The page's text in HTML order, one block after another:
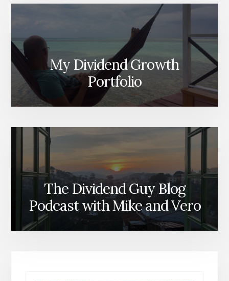
My Dividend Growth
Portfolio
The Dividend Guy Blog
Podcast with Mike and Vero